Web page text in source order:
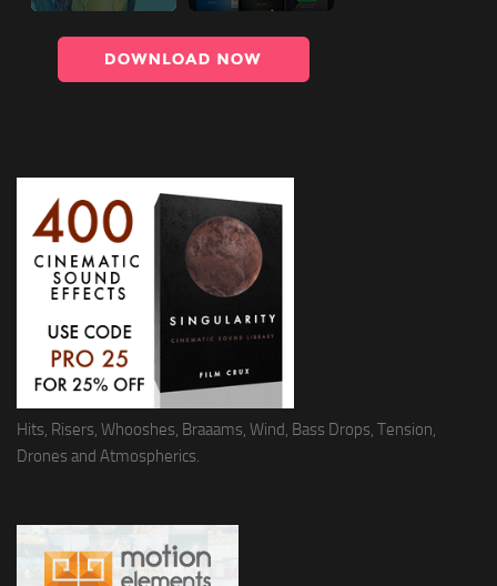
Hits, Risers, Whooshes, Braaams, Wind, Bass Drops, Tension,
Drones and Atmospherics.